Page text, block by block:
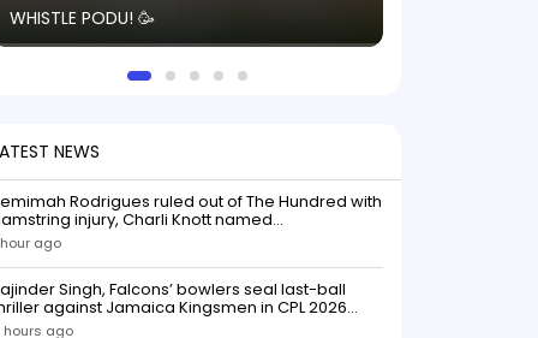
WHISTLE PODU! 🥳
NEWS
Rodrigues ruled out of The Hundred with
injury, Charli Knott named
batter Jemimah Rodrigues
been ruled out of The Hundred 2026 after
a hamstring injury, dealing a significant
to Southern Brave ahead o
hour ago
Singh, Falcons’ bowlers seal last-ball
against Jamaica Kingsmen in CPL 2026
hours ago